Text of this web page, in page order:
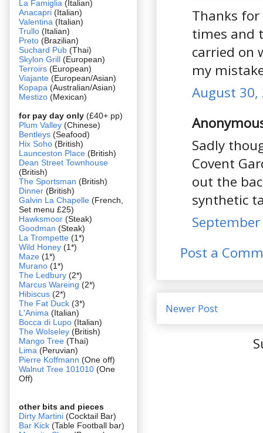
Thanks
times and
carried on
my
August 30,
Sadly
Covent
out the
synthetic
Post a
Newer Post
La Famiglia (Italian)
Anacapri (Italian)
Valentina (Italian)
Trullo (Italian)
Preto (Brazilian)
Suchard Pub (Thai)
Skylon Grill (European)
Terroirs (European)
Viajante (European/Asian)
Kopapa (Australian/Asian)
Mestizo (Mexican)
for pay day only (£40+ pp)
Plum Valley (Chinese)
Bentleys (Seafood)
Hix Soho (British)
Launceston Place (British)
Dean Street Townhouse
(British)
The Sportsman (British)
Dinner (British)
Galvin La Chapelle (French,
Set menu £25)
Hawksmoor (Steak)
Goodman (Steak)
La Trompette (1*)
Wild Honey (1*)
Maze (1*)
Murano (1*)
The Ledbury (2*)
Marcus Wareing (2*)
Hibiscus (2*)
The Fat Duck (3*)
L'Anima (Italian)
Bocca di Lupo (Italian)
The Wolseley (British)
Mango Tree (Thai)
Lima (Peruvian)
Pierre Koffmann (One off)
Walnut Tree 101010 (One
Off)
other bits and pieces
Dirty Martini (Cocktail Bar)
Bar Kick (Table Football bar)